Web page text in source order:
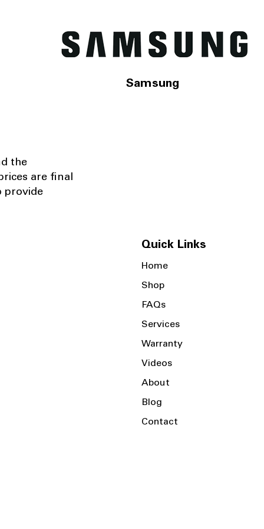
Samsung
the
are final
provide
Quick Links
Home
Shop
FAQs
Services
Warranty
Videos
About
Blog
Contact